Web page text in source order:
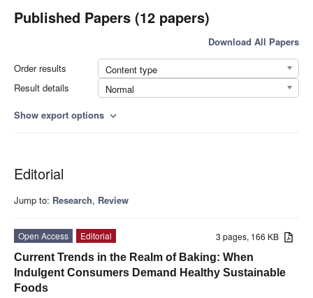
Published Papers (12 papers)
Download All Papers
Order results
Content type
Result details
Normal
Show export options expand_more
Editorial
Jump to: Research, Review
3 pages, 166 KB
Open Access
Editorial
Current Trends in the Realm of Baking: When
Indulgent Consumers Demand Healthy Sustainable
Foods